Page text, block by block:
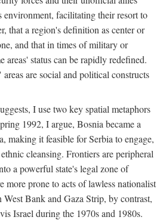
environment, facilitating their resort to
that a region's definition as center or
and that in times of military or
areas' status can be rapidly redefined.
are social and political constructs
I use two key spatial metaphors
1992, I argue, Bosnia became a
making it feasible for Serbia to engage,
cleansing. Frontiers are peripheral
a powerful state's legal zone of
more prone to acts of lawless nationalist
Bank and Gaza Strip, by contrast,
Israel during the 1970s and 1980s.